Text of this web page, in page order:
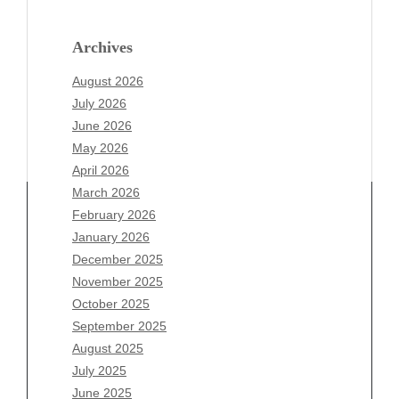
Archives
August 2026
July 2026
June 2026
May 2026
April 2026
March 2026
February 2026
January 2026
December 2025
November 2025
October 2025
September 2025
August 2025
July 2025
June 2025
Archives
August 2026
July 2026
June 2026
May 2026
April 2026